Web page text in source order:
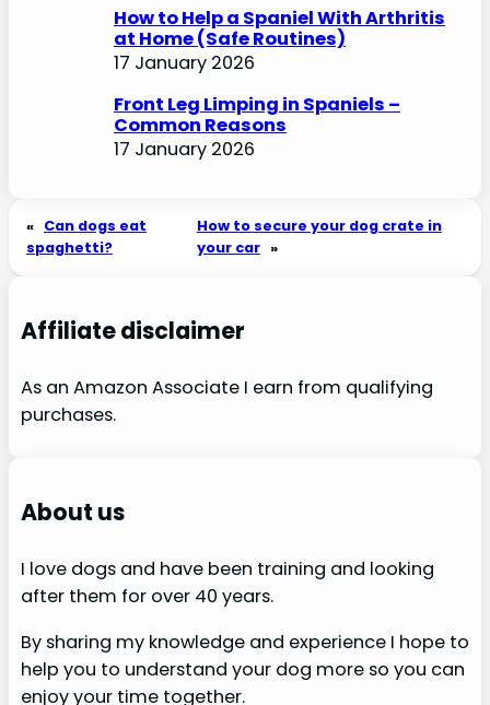
How to Help a Spaniel With Arthritis
at Home (Safe Routines)
17 January 2026
Front Leg Limping in Spaniels –
Common Reasons
17 January 2026
« Can dogs eat
spaghetti?
How to secure your dog crate in
your car »
Affiliate disclaimer
As an Amazon Associate I earn from qualifying
purchases.
About us
I love dogs and have been training and looking
after them for over 40 years.
By sharing my knowledge and experience I hope to
help you to understand your dog more so you can
enjoy your time together.